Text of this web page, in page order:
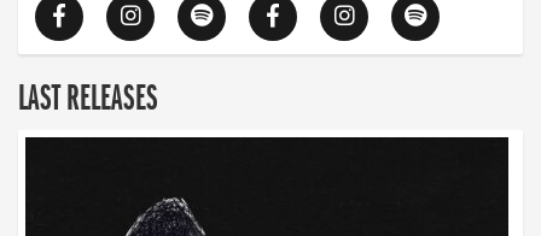
LAST RELEASES